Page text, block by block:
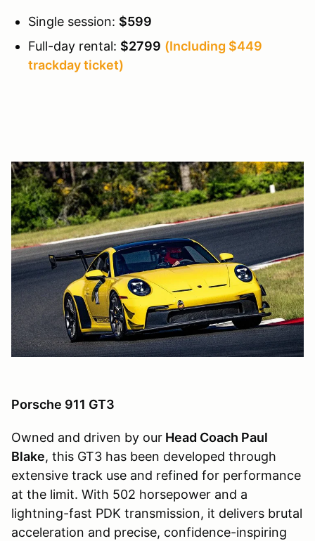
Single session: $599
Full-day rental: $2799 (Including $449
trackday ticket)
Porsche 911 GT3
Owned and driven by our Head Coach Paul
Blake, this GT3 has been developed through
extensive track use and refined for performance
at the limit. With 502 horsepower and a
lightning-fast PDK transmission, it delivers brutal
acceleration and precise, confidence-inspiring